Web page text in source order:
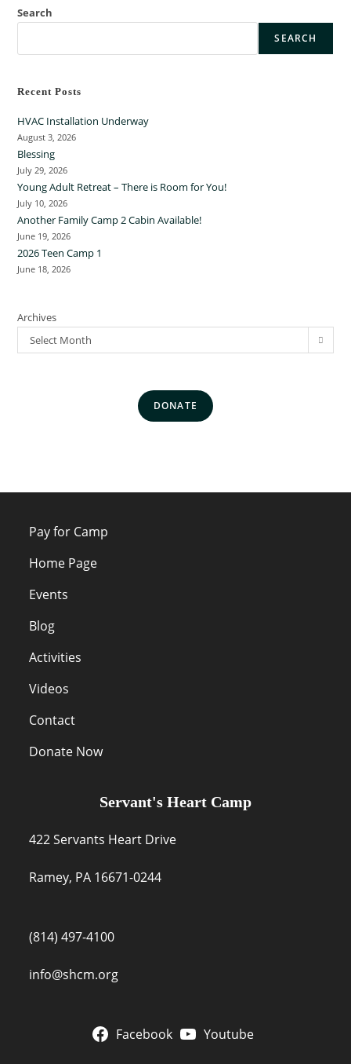
Search
SEARCH
Recent Posts
HVAC Installation Underway
August 3, 2026
Blessing
July 29, 2026
Young Adult Retreat – There is Room for You!
July 10, 2026
Another Family Camp 2 Cabin Available!
June 19, 2026
2026 Teen Camp 1
June 18, 2026
Archives
Select Month
DONATE
Pay for Camp
Home Page
Events
Blog
Activities
Videos
Contact
Donate Now
Servant's Heart Camp
422 Servants Heart Drive
Ramey, PA 16671-0244
(814) 497-4100
info@shcm.org
Facebook Youtube